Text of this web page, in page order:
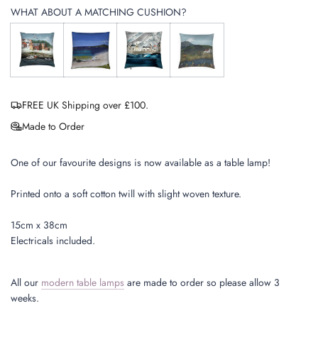
d
i
n
g
.
.
WHAT ABOUT A MATCHING CUSHION?
FREE UK Shipping over £100.
Made to Order
One of our favourite designs is now available as a table lamp!
Printed onto a soft cotton twill with slight woven texture.
15cm x 38cm
Electricals included.
All our modern table lamps are made to order so please allow 3
weeks.